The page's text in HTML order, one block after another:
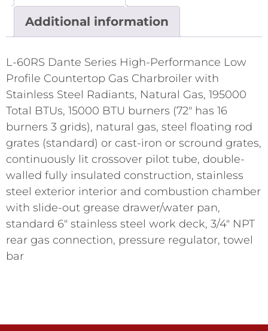
Additional information
L-60RS Dante Series High-Performance Low
Profile Countertop Gas Charbroiler with
Stainless Steel Radiants, Natural Gas, 195000
Total BTUs, 15000 BTU burners (72" has 16
burners 3 grids), natural gas, steel floating rod
grates (standard) or cast-iron or scround grates,
continuously lit crossover pilot tube, double-
walled fully insulated construction, stainless
steel exterior interior and combustion chamber
with slide-out grease drawer/water pan,
standard 6" stainless steel work deck, 3/4" NPT
rear gas connection, pressure regulator, towel
bar